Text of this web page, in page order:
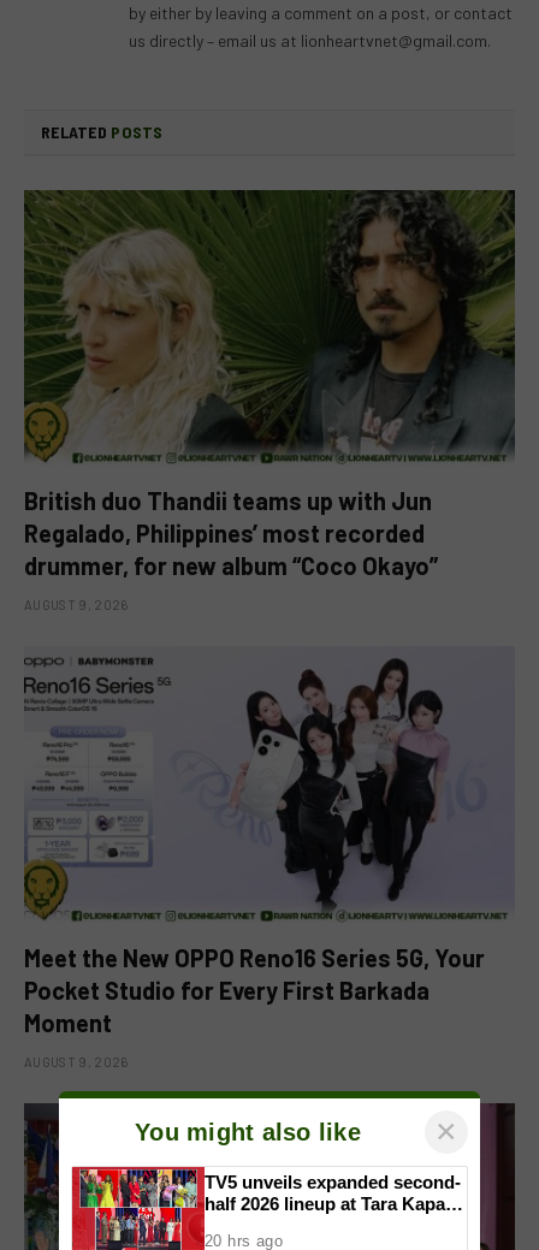
by either by leaving a comment on a post, or contact
us directly – email us at lionheartvnet@gmail.com.
RELATED POSTS
British duo Thandii teams up with Jun
Regalado, Philippines’ most recorded
drummer, for new album “Coco Okayo”
AUGUST 9, 2026
Meet the New OPPO Reno16 Series 5G, Your
Pocket Studio for Every First Barkada
Moment
AUGUST 9, 2026
You might also like ×
TV5 unveils expanded second-
half 2026 lineup at Tara Kapatid
20 hrs ago